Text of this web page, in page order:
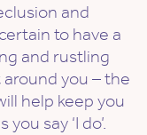
and
to have a
and rustling
you – the
help keep you
say ‘I do’.